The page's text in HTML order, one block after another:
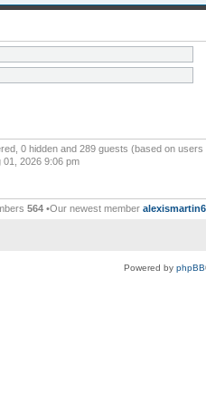
0 hidden and 289 guests (based on
01, 2026 9:06 pm
564 •Our newest member
Powered by phpBB